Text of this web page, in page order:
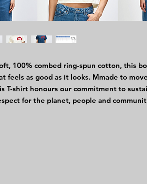
100% combed ring-spun cotton, this
feels as good as it looks. Mmade to
T-shirt honours our commitment to
for the planet, people and